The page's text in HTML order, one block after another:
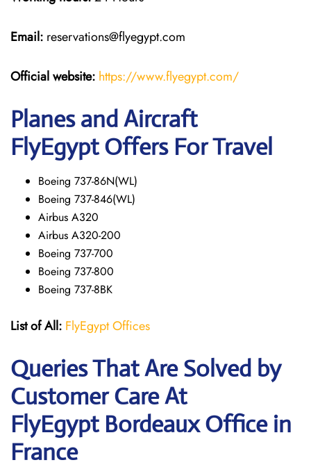
Email: reservations@flyegypt.com
Official website: https://www.flyegypt.com/
Planes and Aircraft
FlyEgypt Offers For Travel
Boeing 737-86N(WL)
Boeing 737-846(WL)
Airbus A320
Airbus A320-200
Boeing 737-700
Boeing 737-800
Boeing 737-8BK
List of All: FlyEgypt Offices
Queries That Are Solved by
Customer Care At
FlyEgypt Bordeaux Office in
France